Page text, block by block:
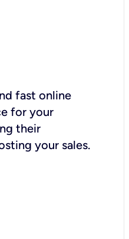
fast online
for your
their
your sales.